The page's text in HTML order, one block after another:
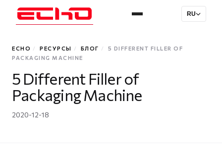
RU
ECHO / РЕСУРСЫ / БЛОГ /
5 DIFFERENT FILLER OF
PACKAGING MACHINE
5 Different Filler of
Packaging Machine
2020-12-18